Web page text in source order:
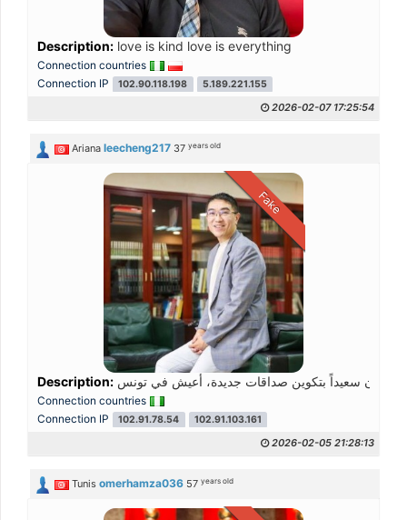
Description: love is kind love is everything
Connection countries
Connection IP
102.90.118.198 5.189.221.155
2026-02-07 17:25:54
Ariana leecheng217 37years old
Fake
Description:
Connection countries
Connection IP
102.91.78.54 102.91.103.161
2026-02-05 21:28:13
Tunis omerhamza036 57years old